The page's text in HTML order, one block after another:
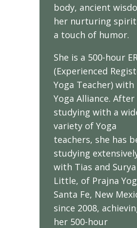
body, ancient
her nurturing
a touch of humor.
She is a 500-hour
(Experienced
Yoga Teacher) with
Yoga Alliance. After
studying with a
variety of Yoga
teachers, she has
studying
with Tias and Surya
Little, of Prajna
Santa Fe, New
since 2008,
her 500-hour